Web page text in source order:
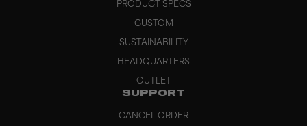
PRODUCT SPECS
CUSTOM
SUSTAINABILITY
HEADQUARTERS
OUTLET
SUPPORT
CANCEL ORDER